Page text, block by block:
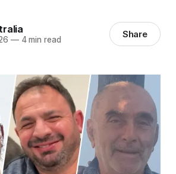
—4 min read Share